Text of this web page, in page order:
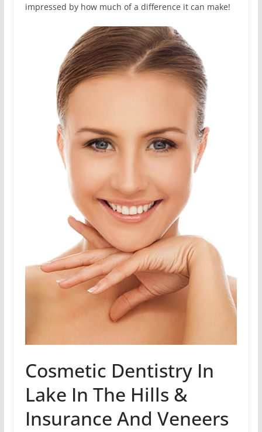
impressed by how much of a difference it can make!
Cosmetic Dentistry In
Lake In The Hills &
Insurance And Veneers